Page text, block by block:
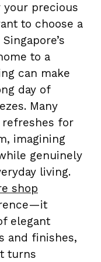
your precious
to choose a
to a
can make
day of
Many
refreshes for
imagining
genuinely
living.
shop
elegant
and finishes,
turns